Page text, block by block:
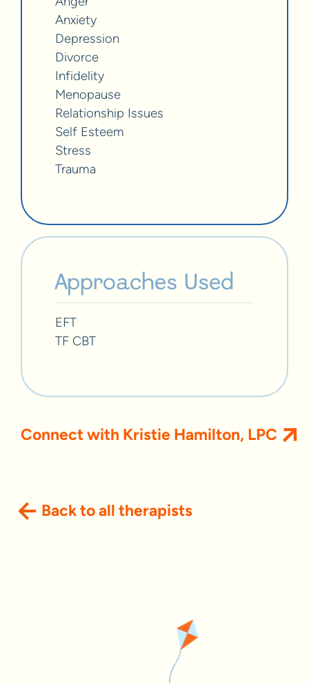
Anxiety
Depression
Divorce
Infidelity
Menopause
Relationship Issues
Self Esteem
Stress
Trauma
Approaches Used
EFT
TF CBT
Connect with Kristie Hamilton, LPC
Back to all therapists